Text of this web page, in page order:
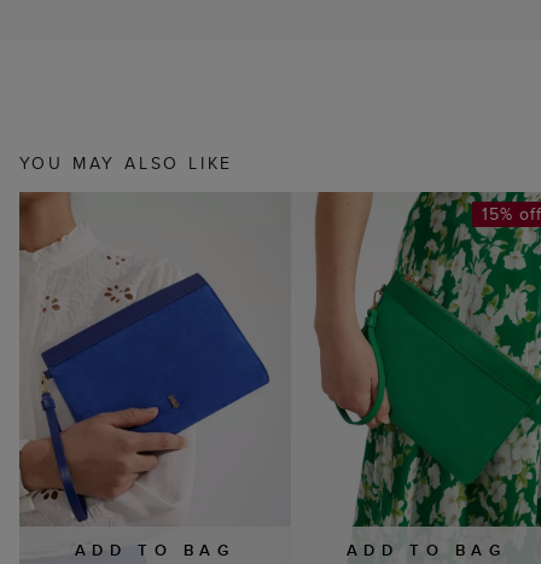
YOU MAY ALSO LIKE
ADD TO BAG ADD TO BAG
15%